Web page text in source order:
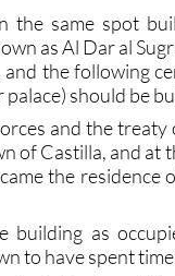
the same spot
as Al Dar al
the following
should be
and the treaty
of Castilla, and at
the residence
building as
to have spent